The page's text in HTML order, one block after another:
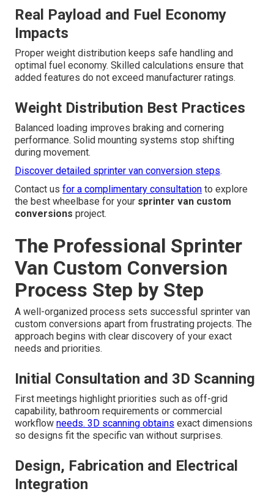
Real Payload and Fuel Economy
Impacts
Proper weight distribution keeps safe handling and
optimal fuel economy. Skilled calculations ensure that
added features do not exceed manufacturer ratings.
Weight Distribution Best Practices
Balanced loading improves braking and cornering
performance. Solid mounting systems stop shifting
during movement.
Discover detailed sprinter van conversion steps.
Contact us for a complimentary consultation to explore
the best wheelbase for your sprinter van custom
conversions project.
The Professional Sprinter
Van Custom Conversion
Process Step by Step
A well-organized process sets successful sprinter van
custom conversions apart from frustrating projects. The
approach begins with clear discovery of your exact
needs and priorities.
Initial Consultation and 3D Scanning
First meetings highlight priorities such as off-grid
capability, bathroom requirements or commercial
workflow needs. 3D scanning obtains exact dimensions
so designs fit the specific van without surprises.
Design, Fabrication and Electrical
Integration